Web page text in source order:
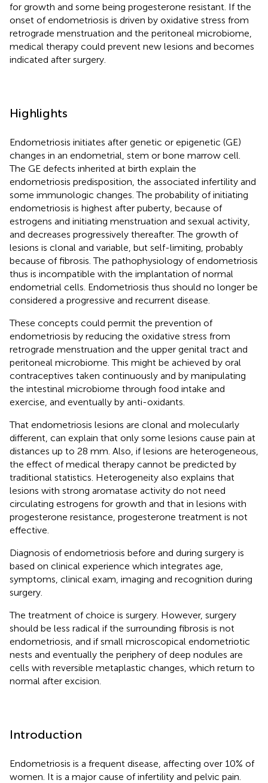
for growth and some being progesterone resistant. If the
onset of endometriosis is driven by oxidative stress from
retrograde menstruation and the peritoneal microbiome,
medical therapy could prevent new lesions and becomes
indicated after surgery.
Highlights
Endometriosis initiates after genetic or epigenetic (GE)
changes in an endometrial, stem or bone marrow cell.
The GE defects inherited at birth explain the
endometriosis predisposition, the associated infertility and
some immunologic changes. The probability of initiating
endometriosis is highest after puberty, because of
estrogens and initiating menstruation and sexual activity,
and decreases progressively thereafter. The growth of
lesions is clonal and variable, but self-limiting, probably
because of fibrosis. The pathophysiology of endometriosis
thus is incompatible with the implantation of normal
endometrial cells. Endometriosis thus should no longer be
considered a progressive and recurrent disease.
These concepts could permit the prevention of
endometriosis by reducing the oxidative stress from
retrograde menstruation and the upper genital tract and
peritoneal microbiome. This might be achieved by oral
contraceptives taken continuously and by manipulating
the intestinal microbiome through food intake and
exercise, and eventually by anti-oxidants.
That endometriosis lesions are clonal and molecularly
different, can explain that only some lesions cause pain at
distances up to 28 mm. Also, if lesions are heterogeneous,
the effect of medical therapy cannot be predicted by
traditional statistics. Heterogeneity also explains that
lesions with strong aromatase activity do not need
circulating estrogens for growth and that in lesions with
progesterone resistance, progesterone treatment is not
effective.
Diagnosis of endometriosis before and during surgery is
based on clinical experience which integrates age,
symptoms, clinical exam, imaging and recognition during
surgery.
The treatment of choice is surgery. However, surgery
should be less radical if the surrounding fibrosis is not
endometriosis, and if small microscopical endometriotic
nests and eventually the periphery of deep nodules are
cells with reversible metaplastic changes, which return to
normal after excision.
Introduction
Endometriosis is a frequent disease, affecting over 10% of
women. It is a major cause of infertility and pelvic pain.